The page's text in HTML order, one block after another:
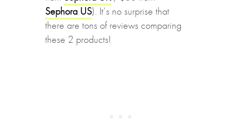
Sephora US). It’s no surprise that
there are tons of reviews comparing
these 2 products!